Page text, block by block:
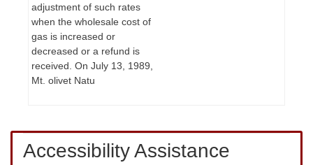
adjustment of such rates
when the wholesale cost of
gas is increased or
decreased or a refund is
received. On July 13, 1989,
Mt. olivet Natu
Accessibility Assistance